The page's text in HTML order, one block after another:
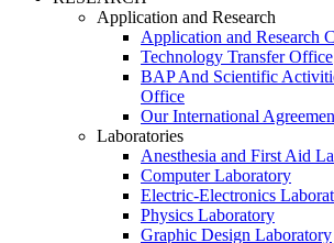
Application and Research
Application and Research
Technology Transfer Office
BAP And Scientific
Office
Our International
Laboratories
Anesthesia and First Aid
Computer Laboratory
Electric-Electronics
Physics Laboratory
Graphic Design Laboratory